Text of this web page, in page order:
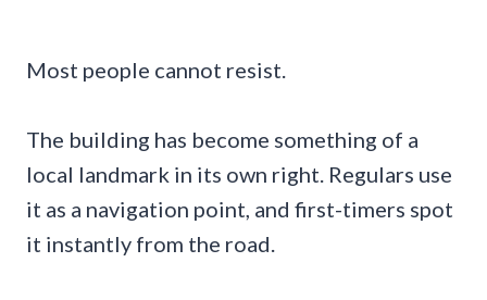
Most people cannot resist.
The building has become something of a
local landmark in its own right. Regulars use
it as a navigation point, and first-timers spot
it instantly from the road.